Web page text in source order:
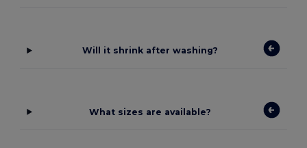
Will it shrink after washing?
What sizes are available?